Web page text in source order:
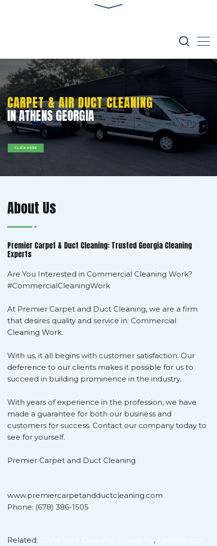
IN ATHENS GEORGIA
CARPET & AIR DUCT CLEANING
CLICK HERE
About Us
Premier Carpet & Duct Cleaning: Trusted Georgia Cleaning
Experts
Are You Interested in Commercial Cleaning Work?
#CommercialCleaningWork
At Premier Carpet and Duct Cleaning, we are a firm
that desires quality and service in: Commercial
Cleaning Work.
With us, it all begins with customer satisfaction. Our
deference to our clients makes it possible for us to
succeed in building prominence in the industry.
With years of experience in the profession, we have
made a guarantee for both our business and
customers for success. Contact our company today to
see for yourself.
Premier Carpet and Duct Cleaning
www.premiercarpetandductcleaning.com
Phone: (678) 386-1505
Related: ,